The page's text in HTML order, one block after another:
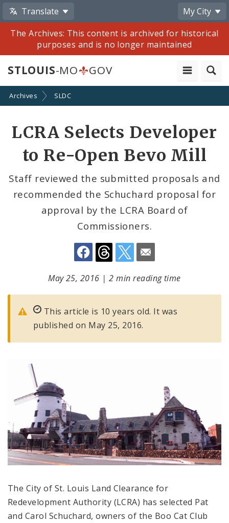
Translate
My City
The Archives: This content is archived for historical
purposes and is no longer maintained
STLOUIS-MO GOV
Archives SLDC
LCRA Selects Developer
to Re-Open Bevo Mill
Staff reviewed the submitted proposals and
recommended the Schuchard proposal for
approval by the LCRA Board of
Commissioners.
Share
by
Email
May 25, 2016 |2 min reading time
This article is 10 years old. It was
published on May 25, 2016.
The City of St. Louis Land Clearance for
Redevelopment Authority (LCRA) has selected Pat
and Carol Schuchard, owners of the Boo Cat Club